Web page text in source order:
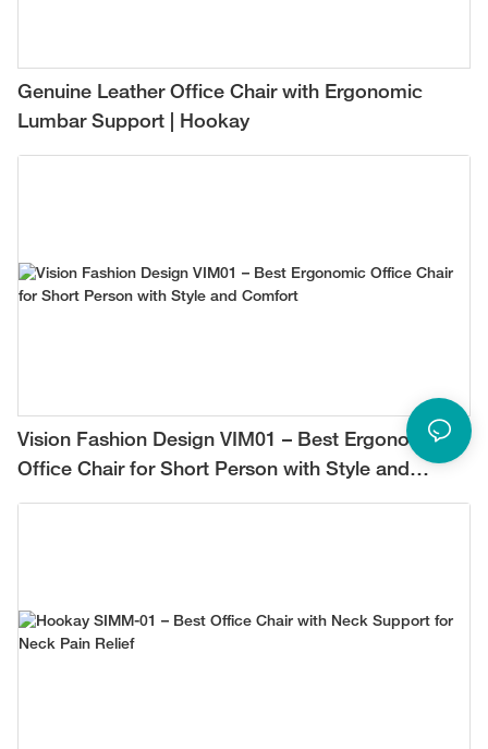
Genuine Leather Office Chair with Ergonomic
Lumbar Support | Hookay
Vision Fashion Design VIM01 – Best Ergonomic
Office Chair for Short Person with Style and
Comfort